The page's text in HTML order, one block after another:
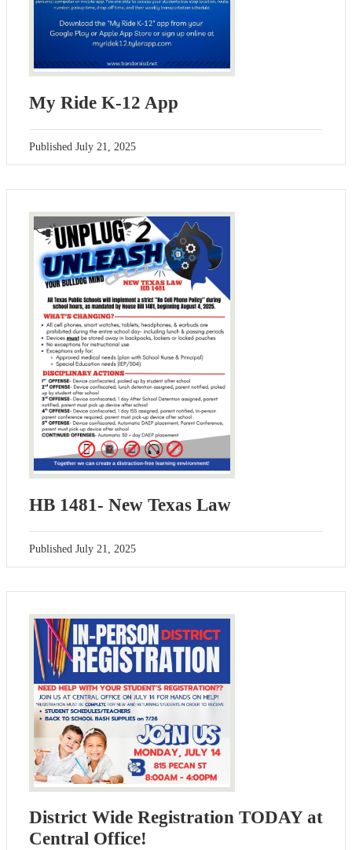
My Ride K-12 App
Published July 21, 2025
HB 1481- New Texas Law
Published July 21, 2025
District Wide Registration TODAY at
Central Office!